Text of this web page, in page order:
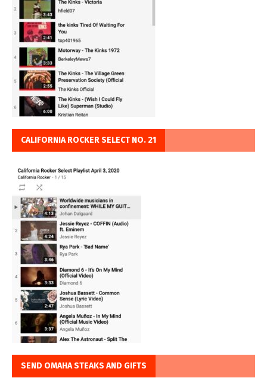
CALIFORNIA ROCKER SELECT NO. 21
SEND OMAHA STEAKS AND GIFTS